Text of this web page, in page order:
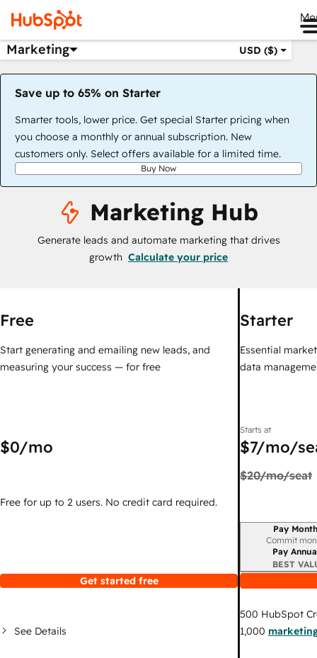
Marketing USD ($)
Save up to 65% on Starter
Smarter tools, lower price. Get special Starter pricing when
you choose a monthly or annual subscription. New
customers only. Select offers available for a limited time.
Buy Now
Marketing Hub
Generate leads and automate marketing that drives
growth Calculate your price
Free
Start generating and emailing new leads, and
measuring your success — for free
$0/mo
Free for up to 2 users. No credit card required.
Get started free
See Details
Starter
Essential
data
Starts at
$7/mo/
$20/mo/seat
Billing period
Pay
Commit
Pay
BEST
500 HubSpot
1,000